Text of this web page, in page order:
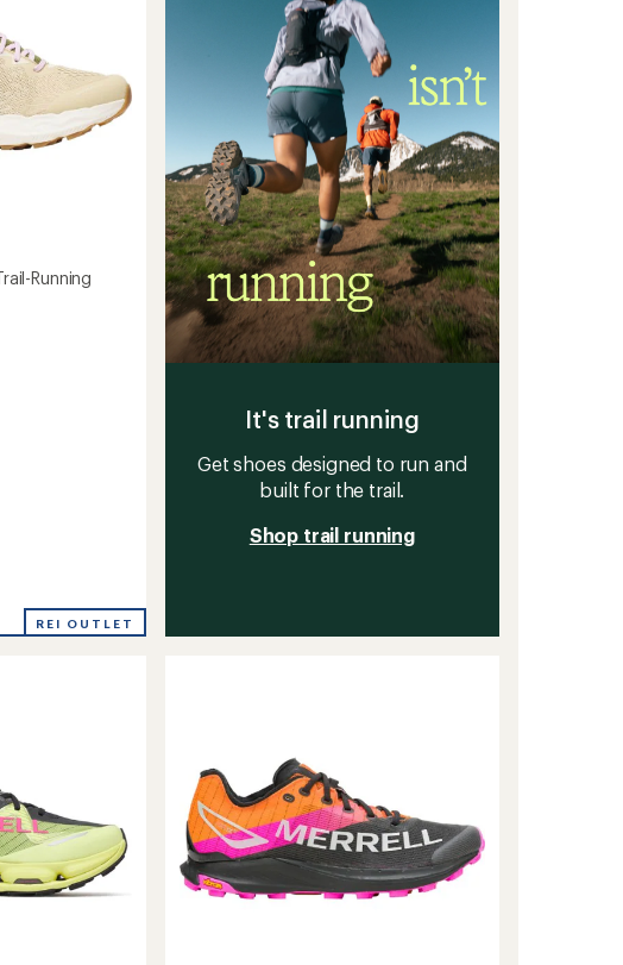
Running
REI OUTLET
It's trail running
Get shoes designed to run and
built for the trail.
Shop trail running